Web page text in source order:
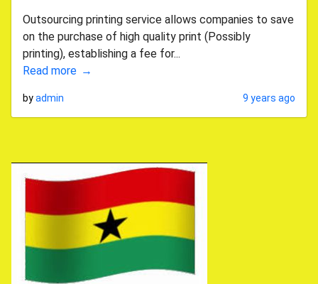
Outsourcing printing service allows companies to save
on the purchase of high quality print (Possibly
printing), establishing a fee for...
Read more
byadmin 9 years ago